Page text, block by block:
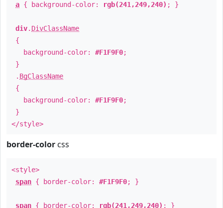
a { background-color: rgb(241,249,240) ; }
div. DivClassName
{
background-color: #F1F9F0;
}
. BgClassName
{
background-color: #F1F9F0;
}
</style>
border-color css
<style>
span { border-color: #F1F9F0; }
span { border-color: rgb(241,249,240) ; }